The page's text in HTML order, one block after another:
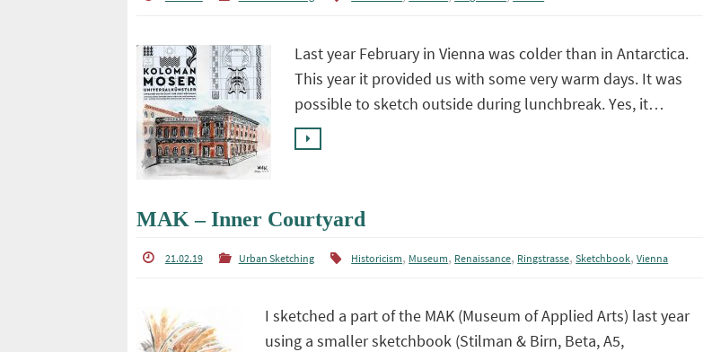
Last year February in Vienna was colder than in Antarctica.
This year it provided us with some very warm days. It was
possible to sketch outside during lunchbreak. Yes, it…
MAK – Inner Courtyard
21.02.19 Urban Sketching Historicism, Museum, Renaissance, Ringstrasse,Sketchbook,Vienna
I sketched a part of the MAK (Museum of Applied Arts) last year
using a smaller sketchbook (Stilman & Birn, Beta, A5,